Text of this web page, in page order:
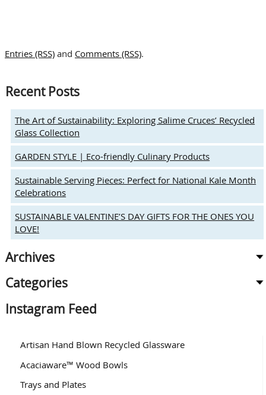
Entries (RSS) and Comments (RSS).
Recent Posts
The Art of Sustainability: Exploring Salime Cruces’ Recycled
Glass Collection
GARDEN STYLE | Eco-friendly Culinary Products
Sustainable Serving Pieces: Perfect for National Kale Month
Celebrations
SUSTAINABLE VALENTINE’S DAY GIFTS FOR THE ONES YOU
LOVE!
Archives
Categories
Instagram Feed
Artisan Hand Blown Recycled Glassware
Acaciaware™ Wood Bowls
Trays and Plates